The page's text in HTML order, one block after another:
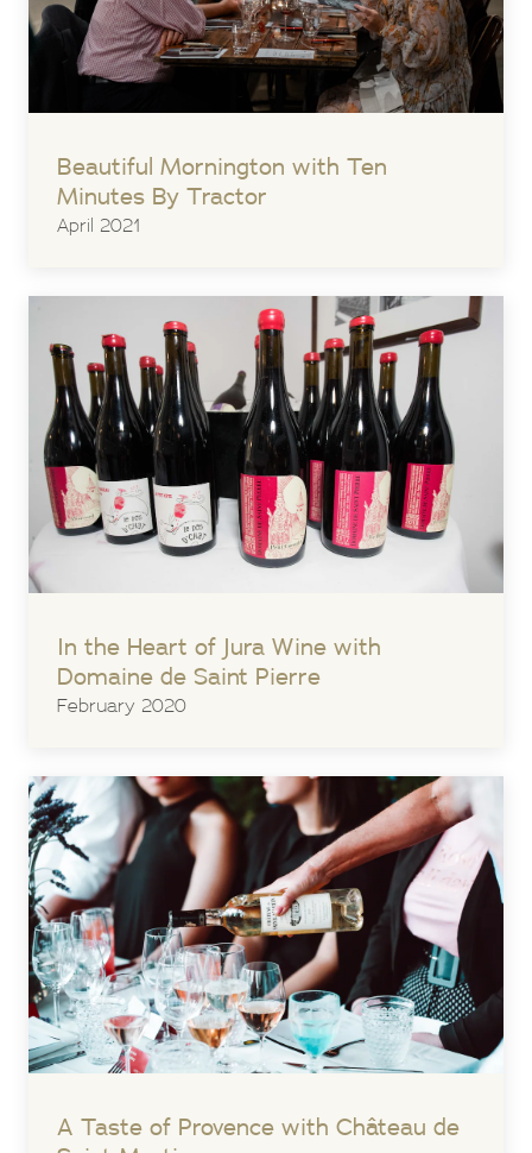
Beautiful Mornington with Ten
Minutes By Tractor
April 2021
In the Heart of Jura Wine with
Domaine de Saint Pierre
February 2020
A Taste of Provence with Château de